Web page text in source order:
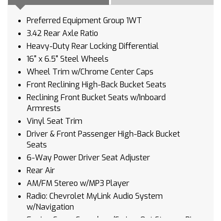
Preferred Equipment Group 1WT
3.42 Rear Axle Ratio
Heavy-Duty Rear Locking Differential
16" x 6.5" Steel Wheels
Wheel Trim w/Chrome Center Caps
Front Reclining High-Back Bucket Seats
Reclining Front Bucket Seats w/Inboard
Armrests
Vinyl Seat Trim
Driver & Front Passenger High-Back Bucket
Seats
6-Way Power Driver Seat Adjuster
Rear Air
AM/FM Stereo w/MP3 Player
Radio: Chevrolet MyLink Audio System
w/Navigation